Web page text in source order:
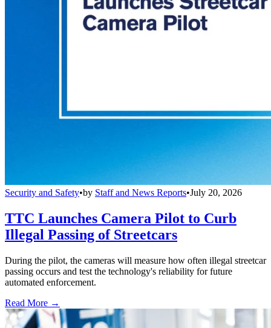
Security and Safety•by Staff and News Reports•July 20, 2026
TTC Launches Camera Pilot to Curb
Illegal Passing of Streetcars
During the pilot, the cameras will measure how often illegal streetcar
passing occurs and test the technology's reliability for future
automated enforcement.
Read More →